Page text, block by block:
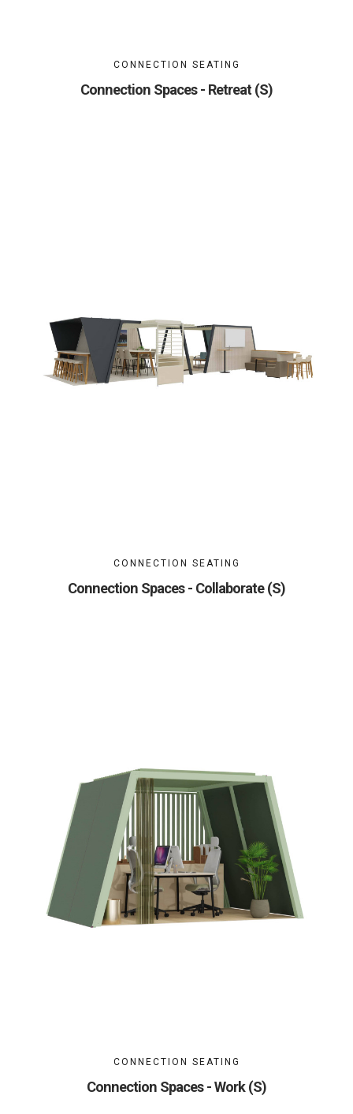
CONNECTION SEATING
Connection Spaces - Retreat (S)
CONNECTION SEATING
Connection Spaces - Collaborate (S)
CONNECTION SEATING
Connection Spaces - Work (S)